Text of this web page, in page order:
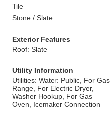
Tile
Stone / Slate
Exterior Features
Roof: Slate
Utility Information
Utilities: Water: Public, For Gas
Range, For Electric Dryer,
Washer Hookup, For Gas
Oven, Icemaker Connection